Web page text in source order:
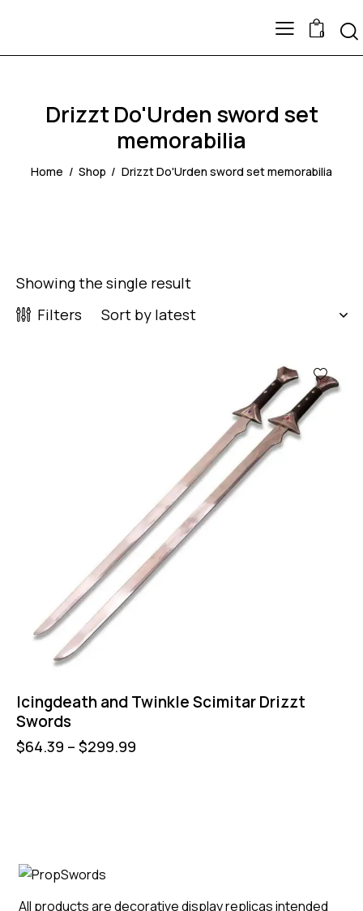
0
Drizzt Do'Urden sword set
memorabilia
Home Shop Drizzt Do'Urden sword set memorabilia
Showing the single result
Filters
Icingdeath and Twinkle Scimitar Drizzt
Swords
$64.39 – $299.99
All products are decorative display replicas intended